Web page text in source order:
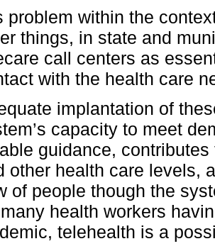
problem within the
things, in state and
call centers as
with the health care
implantation of
capacity to meet
guidance,
other health care levels,
of people though the
health workers
telehealth is a